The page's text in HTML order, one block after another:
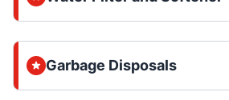
Garbage Disposals